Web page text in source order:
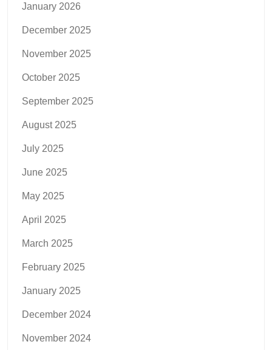
January 2026
December 2025
November 2025
October 2025
September 2025
August 2025
July 2025
June 2025
May 2025
April 2025
March 2025
February 2025
January 2025
December 2024
November 2024